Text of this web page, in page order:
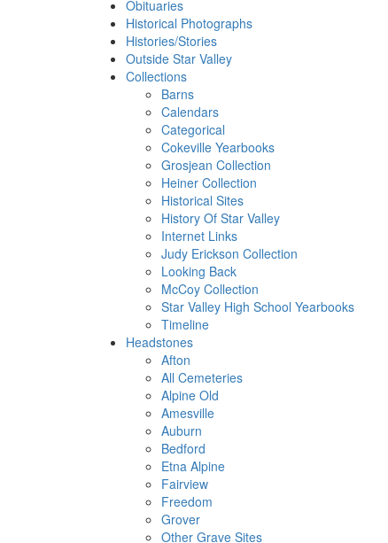
Obituaries
Historical Photographs
Histories/Stories
Outside Star Valley
Collections
Barns
Calendars
Categorical
Cokeville Yearbooks
Grosjean Collection
Heiner Collection
Historical Sites
History Of Star Valley
Internet Links
Judy Erickson Collection
Looking Back
McCoy Collection
Star Valley High School Yearbooks
Timeline
Headstones
Afton
All Cemeteries
Alpine Old
Amesville
Auburn
Bedford
Etna Alpine
Fairview
Freedom
Grover
Other Grave Sites